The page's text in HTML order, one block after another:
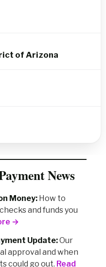
of Arizona
News
Money: How to
and funds you
→
Update:Our
approval and when
could go out. Read